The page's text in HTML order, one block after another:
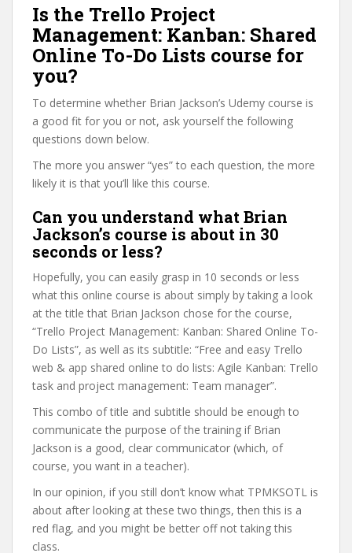
Is the Trello Project
Management: Kanban: Shared
Online To-Do Lists course for
you?
To determine whether Brian Jackson’s Udemy course is
a good fit for you or not, ask yourself the following
questions down below.
The more you answer “yes” to each question, the more
likely it is that you’ll like this course.
Can you understand what Brian
Jackson’s course is about in 30
seconds or less?
Hopefully, you can easily grasp in 10 seconds or less
what this online course is about simply by taking a look
at the title that Brian Jackson chose for the course,
“Trello Project Management: Kanban: Shared Online To-
Do Lists”, as well as its subtitle: “Free and easy Trello
web & app shared online to do lists: Agile Kanban: Trello
task and project management: Team manager”.
This combo of title and subtitle should be enough to
communicate the purpose of the training if Brian
Jackson is a good, clear communicator (which, of
course, you want in a teacher).
In our opinion, if you still don’t know what TPMKSOTL is
about after looking at these two things, then this is a
red flag, and you might be better off not taking this
class.